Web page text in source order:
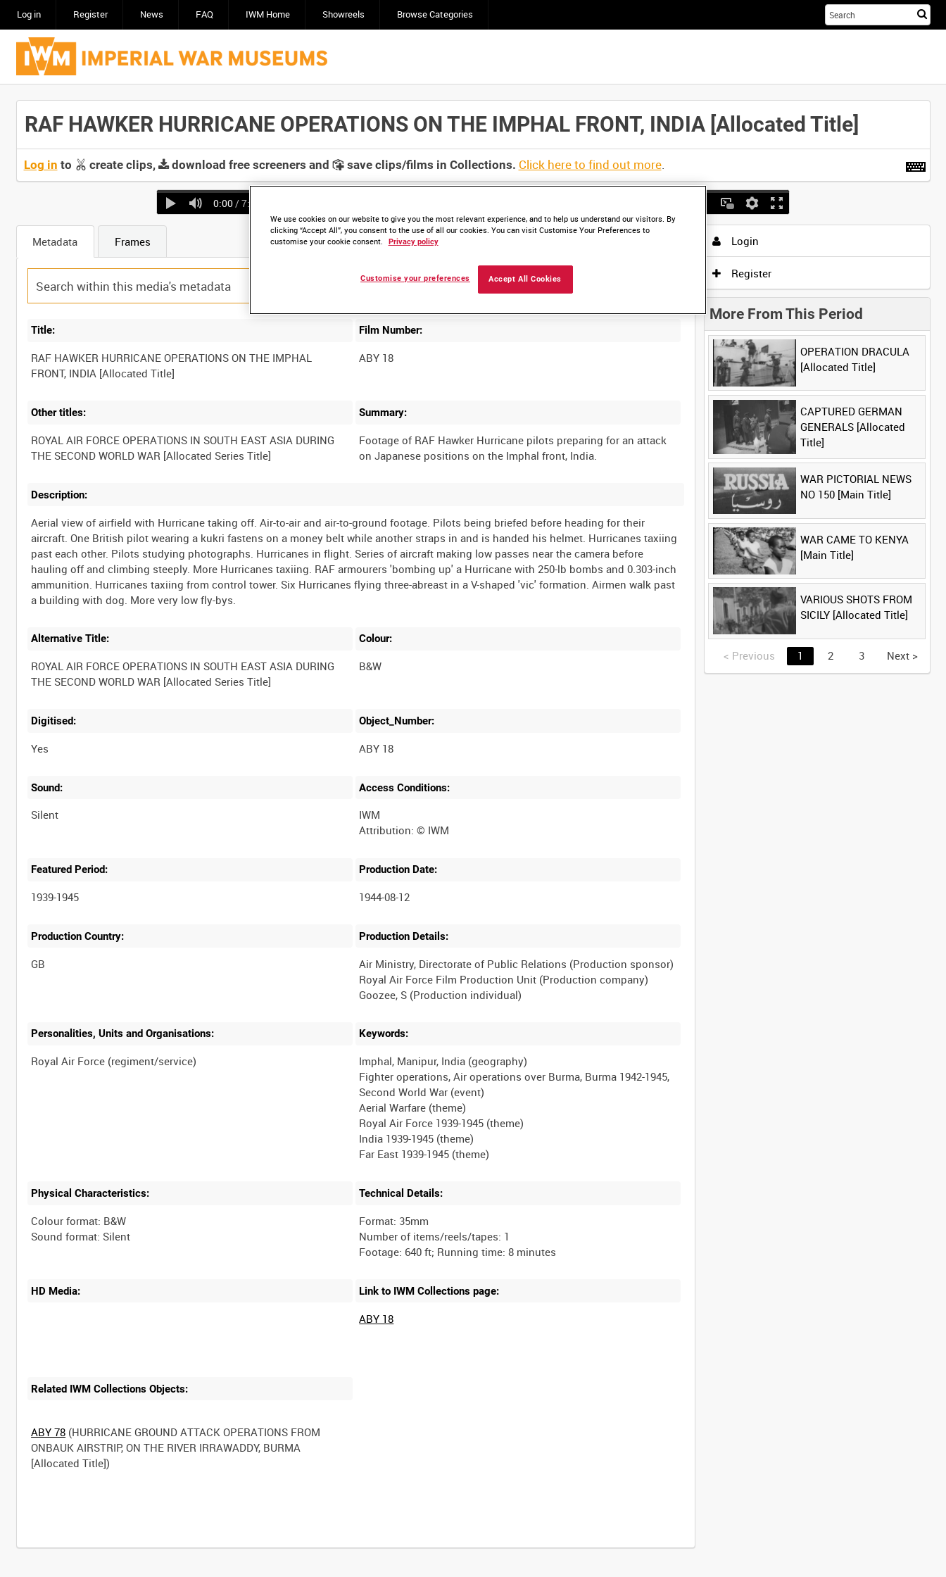
Log in Register News FAQ IWM Home Showreels Browse Categories
RAF HAWKER HURRICANE OPERATIONS ON THE IMPHAL FRONT, INDIA [Allocated Title]
Log in to create clips, download free screeners and save clips/films in Collections. Click here to find out more.
0:00 / 7:07
Metadata Frames
Title:
RAF HAWKER HURRICANE OPERATIONS ON THE IMPHAL
Film Number:
ABY 18
Other titles:
ROYAL AIR FORCE OPERATIONS IN SOUTH EAST ASIA DURING
Summary:
Footage of RAF Hawker Hurricane pilots preparing for an attack
Description:
Aerial view of airfield with Hurricane taking off. Air-to-air and air-to-ground footage. Pilots being briefed before heading for their
aircraft. One British pilot wearing a kukri fastens on a money belt while another straps in and is handed his helmet. Hurricanes taxiing
past each other. Pilots studying photographs. Hurricanes in flight. Series of aircraft making low passes near the camera before
hauling off and climbing steeply. More Hurricanes taxiing. RAF armourers 'bombing up' a Hurricane with 250-lb bombs and 0.303-inch
ammunition. Hurricanes taxiing from control tower. Six Hurricanes flying three-abreast in a V-shaped 'vic' formation. Airmen walk past
Alternative Title:
ROYAL AIR FORCE OPERATIONS IN SOUTH EAST ASIA DURING
Colour:
B&W
Digitised:
Yes
Object_Number:
ABY 18
Sound:
Silent
Access Conditions:
IWM
Featured Period:
1939-1945
Production Date:
1944-08-12
Production Country: Production Details:
Air Ministry, Directorate of Public Relations (Production sponsor)
Royal Air Force Film Production Unit (Production company)
Personalities, Units and Organisations: Keywords:
Imphal, Manipur, India (geography)
Fighter operations, Air operations over Burma, Burma 1942-1945,
Second World War (event)
Aerial Warfare (theme)
Royal Air Force 1939-1945 (theme)
India 1939-1945 (theme)
Physical Characteristics:
Colour format: B&W
Technical Details:
Format: 35mm
Number of items/reels/tapes: 1
HD Media: Link to IWM Collections page:
ABY 18
Related IWM Collections Objects:
ABY 78 (HURRICANE GROUND ATTACK OPERATIONS FROM
ONBAUK AIRSTRIP, ON THE RIVER IRRAWADDY, BURMA
[Allocated Title])
Intervals 5sec 10sec 30sec 60sec
Login
Register
More From This Period
OPERATION DRACULA
[Allocated Title]
CAPTURED GERMAN
GENERALS [Allocated
Title]
WAR PICTORIAL NEWS
NO 150 [Main Title]
WAR CAME TO KENYA
[Main Title]
VARIOUS SHOTS FROM
SICILY [Allocated Title]
< Previous 1 2 3 Next >
We use cookies on our website to give you the most relevant experience, and to help us understand our visitors. By
clicking “Accept All”, you consent to the use of all our cookies. You can visit Customise Your Preferences to
customise your cookie consent.
Privacy policy
Accept All Cookies
Customise your preferences